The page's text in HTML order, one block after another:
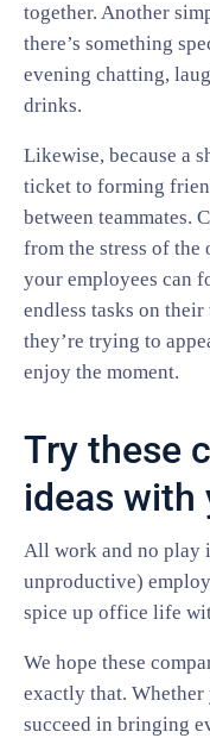
together. Another
there’s something
evening chatting,
drinks.
Likewise, because a
ticket to forming
between teammates.
from the stress of
your employees can
endless tasks on
they’re trying to
enjoy the moment.
Try these
ideas with
All work and no play
unproductive)
spice up office life
We hope these
exactly that.
succeed in bringing